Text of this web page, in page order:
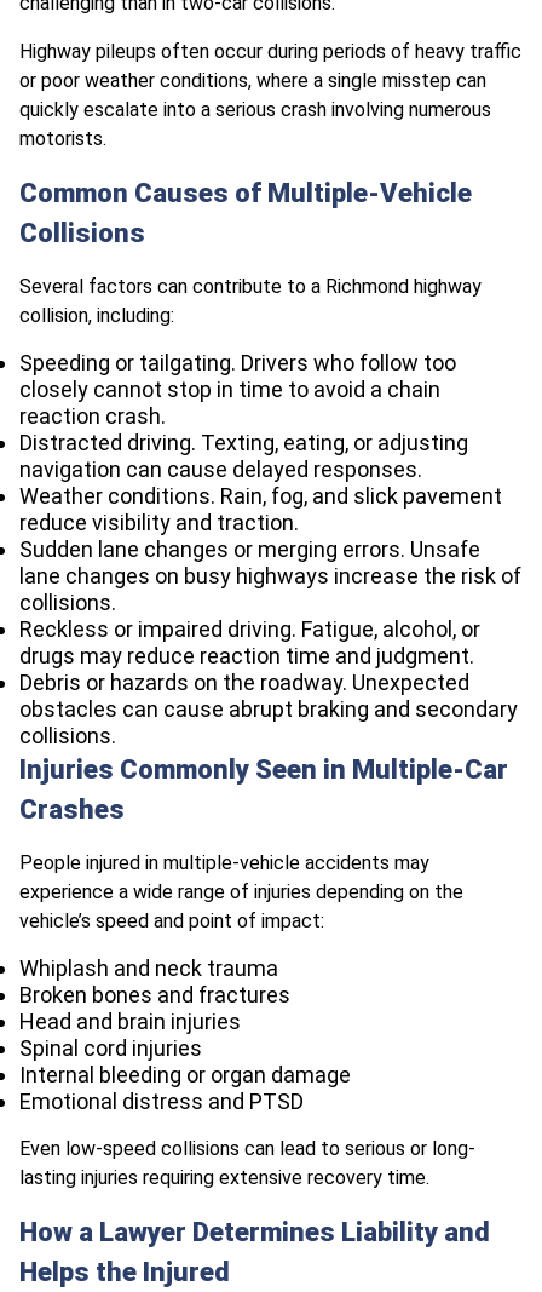
Highway pileups often occur during periods of heavy traffic
or poor weather conditions, where a single misstep can
quickly escalate into a serious crash involving numerous
motorists.
Common Causes of Multiple-Vehicle
Collisions
Several factors can contribute to a Richmond highway
collision, including:
Speeding or tailgating. Drivers who follow too
closely cannot stop in time to avoid a chain
reaction crash.
Distracted driving. Texting, eating, or adjusting
navigation can cause delayed responses.
Weather conditions. Rain, fog, and slick pavement
reduce visibility and traction.
Sudden lane changes or merging errors. Unsafe
lane changes on busy highways increase the risk of
collisions.
Reckless or impaired driving. Fatigue, alcohol, or
drugs may reduce reaction time and judgment.
Debris or hazards on the roadway. Unexpected
obstacles can cause abrupt braking and secondary
collisions.
Injuries Commonly Seen in Multiple-Car
Crashes
People injured in multiple-vehicle accidents may
experience a wide range of injuries depending on the
vehicle’s speed and point of impact:
Whiplash and neck trauma
Broken bones and fractures
Head and brain injuries
Spinal cord injuries
Internal bleeding or organ damage
Emotional distress and PTSD
Even low-speed collisions can lead to serious or long-
lasting injuries requiring extensive recovery time.
How a Lawyer Determines Liability and
Helps the Injured